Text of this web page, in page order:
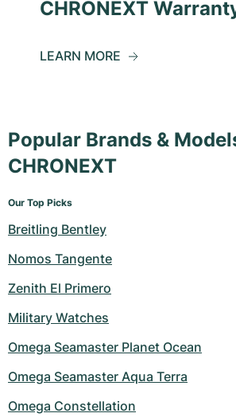
CHRONEXT
LEARN MORE
Popular Brands &
CHRONEXT
Our Top Picks
Breitling Bentley
Nomos Tangente
Zenith El Primero
Military Watches
Omega Seamaster Planet Ocean
Omega Seamaster Aqua Terra
Omega Constellation